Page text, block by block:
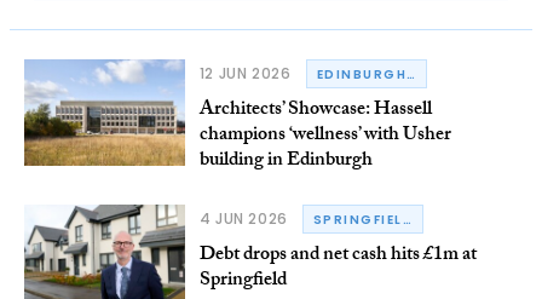
12 JUN 2026 EDINBURGH BIOQUARTER
Architects’ Showcase: Hassell
champions ‘wellness’ with Usher
building in Edinburgh
4 JUN 2026 SPRINGFIELD GROUP
Debt drops and net cash hits £1m at
Springfield